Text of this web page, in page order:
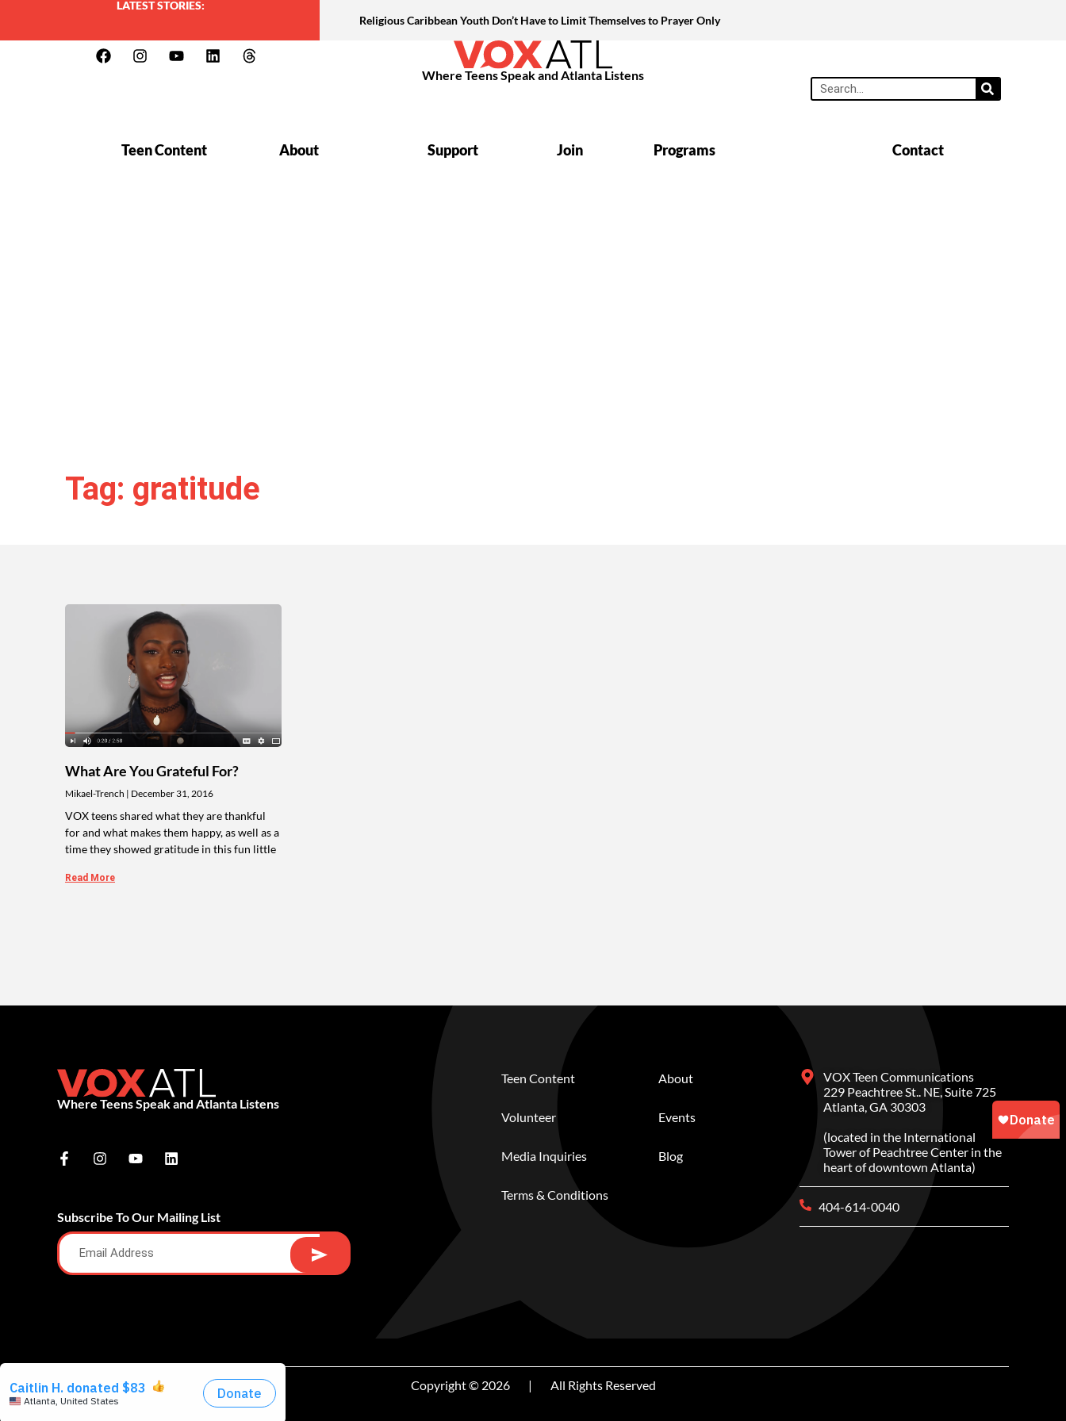
LATEST STORIES:
Religious Caribbean Youth Don’t Have to Limit Themselves to Prayer Only
Where Teens Speak and Atlanta Listens
Teen Content About Support Join Programs Contact
Tag: gratitude
What Are You Grateful For?
Mikael-Trench December 31, 2016
VOX teens shared what they are thankful
for and what makes them happy, as well as a
time they showed gratitude in this fun little
Read More
Where Teens Speak and Atlanta Listens
Subscribe To Our Mailing List
Teen Content
Volunteer
Media Inquiries
Terms & Conditions
About
Events
Blog
VOX Teen Communications
229 Peachtree St.. NE, Suite 725
Atlanta, GA 30303
(located in the International
Tower of Peachtree Center in the
heart of downtown Atlanta)
404-614-0040
Copyright © 2026 | All Rights Reserved